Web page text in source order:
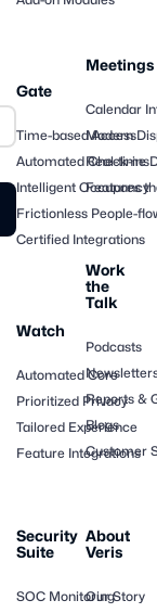
Gate
Time-based Access
Automated Check-ins
Intelligent Occupancy
Frictionless People-
Certified Integrations
Watch
Automated Core
Prioritized Privacy
Tailored Experience
Feature Integrations
Meetings
Calendar
Modern
Real-time
Features
Work
the
Talk
Podcasts
Reports &
Blogs
Customer
Security
Suite
SOC Monitoring
About
Veris
Our Story